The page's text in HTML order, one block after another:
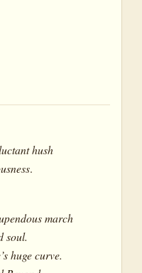
hush
.
march
soul.
huge curve.